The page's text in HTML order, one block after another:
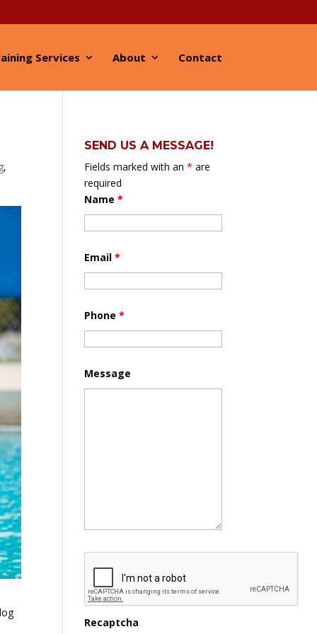
Services About Contact
,
SEND US A MESSAGE!
Fields marked with an* are
required
Name*
Email*
Phone*
Message
Recaptcha